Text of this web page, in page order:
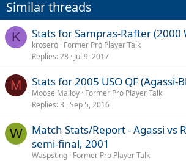
Similar threads
K Stats for Sampras-Rafter (2000
krosero Former Pro Player Talk
Replies 28 Jul 9, 2017
M Stats for 2005 USO QF (Agassi-
Moose Malloy Former Pro Player Talk
Replies 3 Sep 5, 2016
W
Match Stats/Report - Agassi vs
semi-final, 2001
Waspsting Former Pro Player Talk